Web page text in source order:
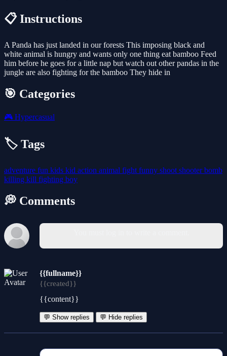
📋 Instructions
A Panda has just landed in our forests This imposing black and
white animal is hungry and wants only one thing eat bamboo Feed
him before he goes for a little nap but watch out other pandas in the
jungle are also fighting for the bamboo They hide in
🎯 Categories
🎮 Hypercasual
🏷️ Tags
adventure fun kids kid action animal fight funny shoot shooterbomb
killing kill fighting boy
💭 Comments
{{fullname}}
{{created}}
{{content}}
💬 Show replies 💬 Hide replies